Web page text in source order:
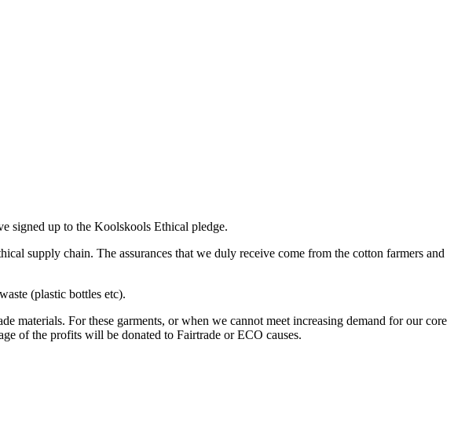
signed up to the Koolskools Ethical pledge.
supply chain. The assurances that we duly receive come from the cotton farmers and
(plastic bottles etc).
materials. For these garments, or when we cannot meet increasing demand for our core
of the profits will be donated to Fairtrade or ECO causes.